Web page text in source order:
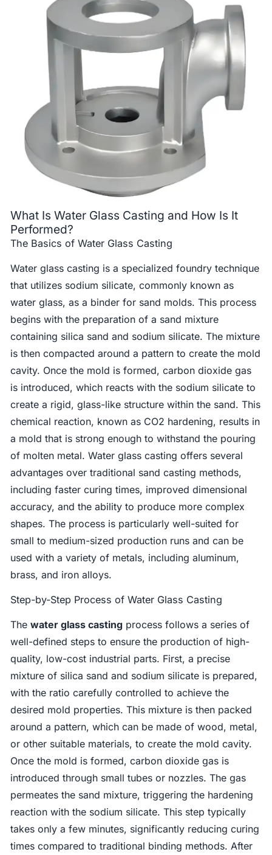
What Is Water Glass Casting and How Is It
Performed?
The Basics of Water Glass Casting
Water glass casting is a specialized foundry technique
that utilizes sodium silicate, commonly known as
water glass, as a binder for sand molds. This process
begins with the preparation of a sand mixture
containing silica sand and sodium silicate. The mixture
is then compacted around a pattern to create the mold
cavity. Once the mold is formed, carbon dioxide gas
is introduced, which reacts with the sodium silicate to
create a rigid, glass-like structure within the sand. This
chemical reaction, known as CO2 hardening, results in
a mold that is strong enough to withstand the pouring
of molten metal. Water glass casting offers several
advantages over traditional sand casting methods,
including faster curing times, improved dimensional
accuracy, and the ability to produce more complex
shapes. The process is particularly well-suited for
small to medium-sized production runs and can be
used with a variety of metals, including aluminum,
brass, and iron alloys.
Step-by-Step Process of Water Glass Casting
Thewater glass casting process follows a series of
well-defined steps to ensure the production of high-
quality, low-cost industrial parts. First, a precise
mixture of silica sand and sodium silicate is prepared,
with the ratio carefully controlled to achieve the
desired mold properties. This mixture is then packed
around a pattern, which can be made of wood, metal,
or other suitable materials, to create the mold cavity.
Once the mold is formed, carbon dioxide gas is
introduced through small tubes or nozzles. The gas
permeates the sand mixture, triggering the hardening
reaction with the sodium silicate. This step typically
takes only a few minutes, significantly reducing curing
times compared to traditional binding methods. After